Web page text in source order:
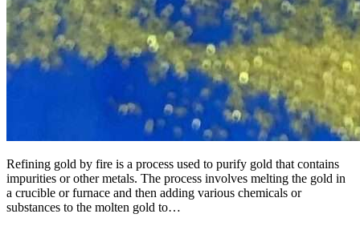
Refining gold by fire is a process used to purify gold that contains
impurities or other metals. The process involves melting the gold in
a crucible or furnace and then adding various chemicals or
substances to the molten gold to…